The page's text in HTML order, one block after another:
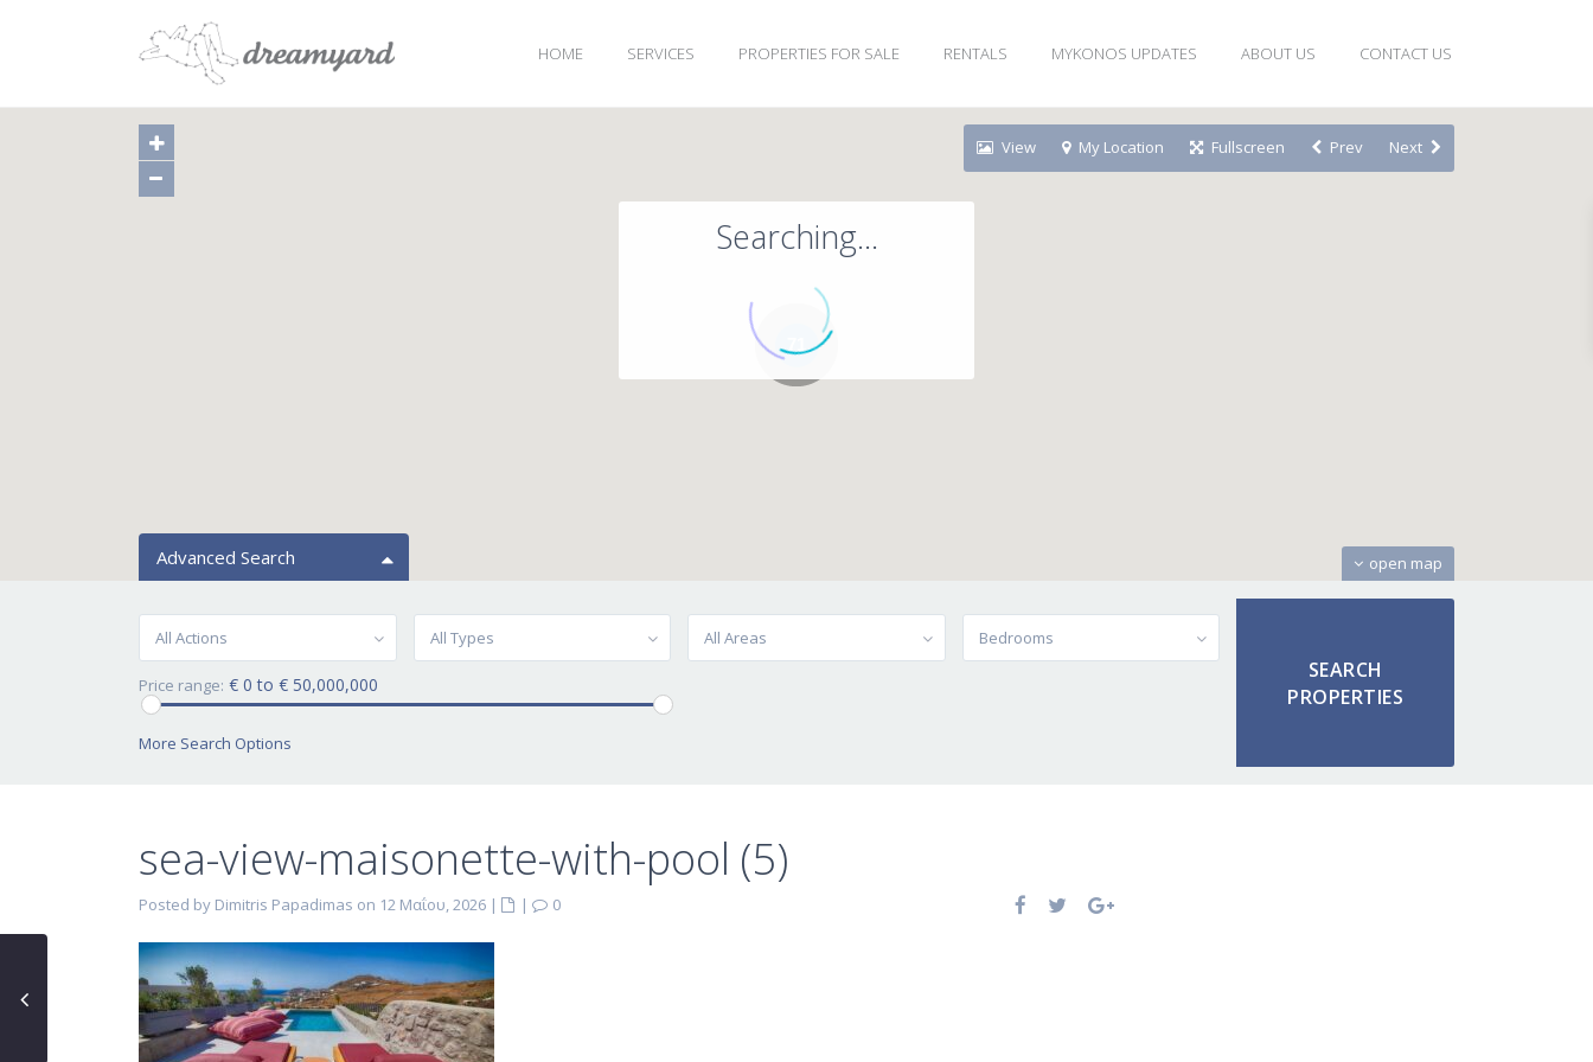
HOME SERVICES PROPERTIES FOR SALE RENTALS MYKONOS UPDATES ABOUT US CONTACT US
Searching...
open map
View My Location Fullscreen Prev Next
Advanced Search
All Actions All Types All Areas Bedrooms
Price range: € 0 to € 50,000,000
More Search Options
sea-view-maisonette-with-pool (5)
Posted by Dimitris Papadimas on 12 Μαΐου, 2026 | | 0